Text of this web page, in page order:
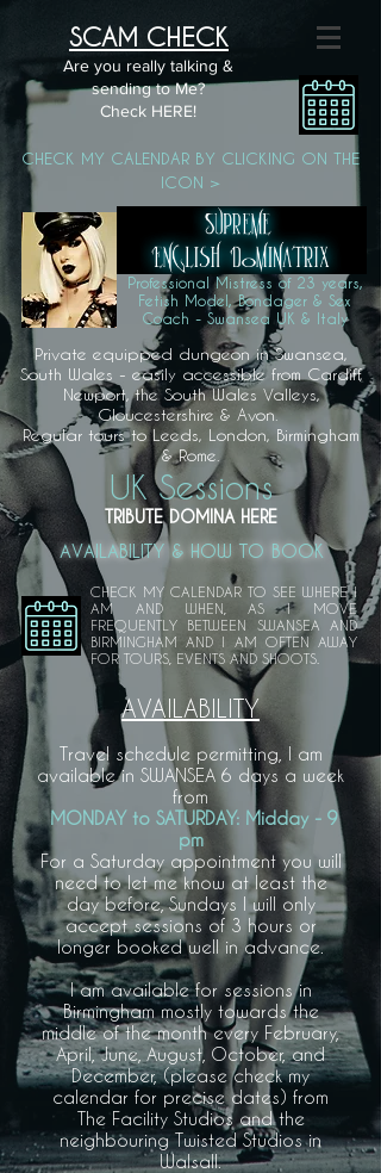
SCAM CHECK
Are you really talking &
sending to Me?
Check HERE!
CHECK MY CALENDAR BY CLICKING ON THE
ICON >
Professional Mistress of 23 years,
Fetish Model, Bondager & Sex
Coach - Swansea UK & Italy
Private equipped dungeon in Swansea,
South Wales - easily accessible from Cardiff,
Newport, the South Wales Valleys,
Gloucestershire & Avon.
Regular tours to Leeds, London, Birmingham
& Rome.
UK Sessions
TRIBUTE DOMINA HERE
AVAILABILITY & HOW TO BOOK
CHECK MY CALENDAR TO SEE WHERE I
AM AND WHEN, AS I MOVE
FREQUENTLY BETWEEN SWANSEA AND
BIRMINGHAM AND I AM OFTEN AWAY
FOR TOURS, EVENTS AND SHOOTS.
AVAILABILITY
Travel schedule permitting, I am
available in SWANSEA 6 days a week
from
MONDAY to SATURDAY: Midday - 9
pm
For a Saturday appointment you will
need to let me know at least the
day before, Sundays I will only
accept sessions of 3 hours or
longer booked well in advance.
I am available for sessions in
Birmingham mostly towards the
middle of the month every February,
April, June, August, October, and
December, (please check my
calendar for precise dates) from
The Facility Studios and the
neighbouring Twisted Studios in
Walsall.